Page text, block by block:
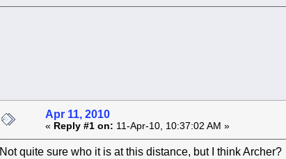
Apr 11, 2010
« Reply #1 on: 11-Apr-10, 10:37:02 AM »
Not quite sure who it is at this distance, but I think Archer?